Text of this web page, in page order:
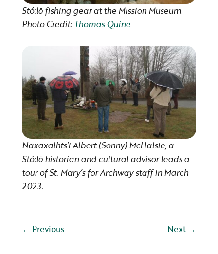
Stó:lō fishing gear at the Mission Museum.
Photo Credit: Thomas Quine
Naxaxalhts’i Albert (Sonny) McHalsie, a
Stó:lō historian and cultural advisor leads a
tour of St. Mary’s for Archway staff in March
2023.
← Previous Next→